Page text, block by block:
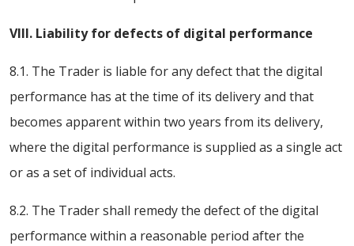
VIII. Liability for defects of digital performance
8.1. The Trader is liable for any defect that the digital
performance has at the time of its delivery and that
becomes apparent within two years from its delivery,
where the digital performance is supplied as a single act
or as a set of individual acts.
8.2. The Trader shall remedy the defect of the digital
performance within a reasonable period after the